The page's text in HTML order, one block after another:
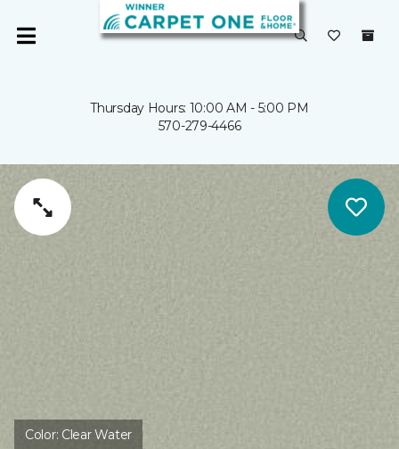
Thursday Hours: 10:00 AM - 5:00 PM
570-279-4466
Color: Clear Water